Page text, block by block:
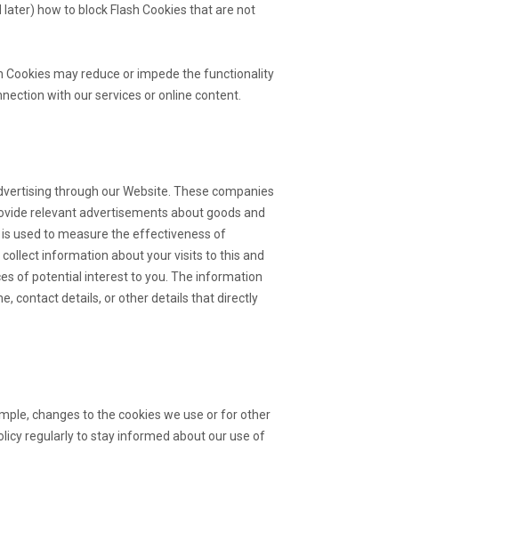
how to block Flash Cookies that are not
may reduce or impede the functionality
with our services or online content.
through our Website. These companies
relevant advertisements about goods and
used to measure the effectiveness of
information about your visits to this and
of potential interest to you. The information
contact details, or other details that directly
changes to the cookies we use or for other
regularly to stay informed about our use of